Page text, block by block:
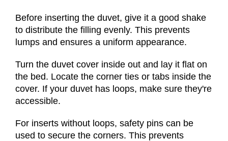
Before inserting the duvet, give it a good shake
to distribute the filling evenly. This prevents
lumps and ensures a uniform appearance.
Turn the duvet cover inside out and lay it flat on
the bed. Locate the corner ties or tabs inside the
cover. If your duvet has loops, make sure they're
accessible.
For inserts without loops, safety pins can be
used to secure the corners. This prevents